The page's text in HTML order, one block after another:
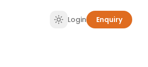
Login Enquiry